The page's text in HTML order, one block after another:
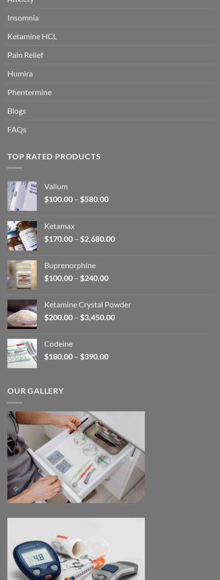
Insomnia
Ketamine HCL
Pain Relief
Humira
Phentermine
Blogs
FAQs
TOP RATED PRODUCTS
Valium
$100.00 – $580.00Price
$580.00
Ketamax
$170.00 – $2,680.00Price
Buprenorphine
$100.00 – $240.00Price
through
$240.00
Ketamine Crystal Powder
$200.00 – $3,450.00Price
Codeine
$180.00 – $390.00Price
OUR GALLERY